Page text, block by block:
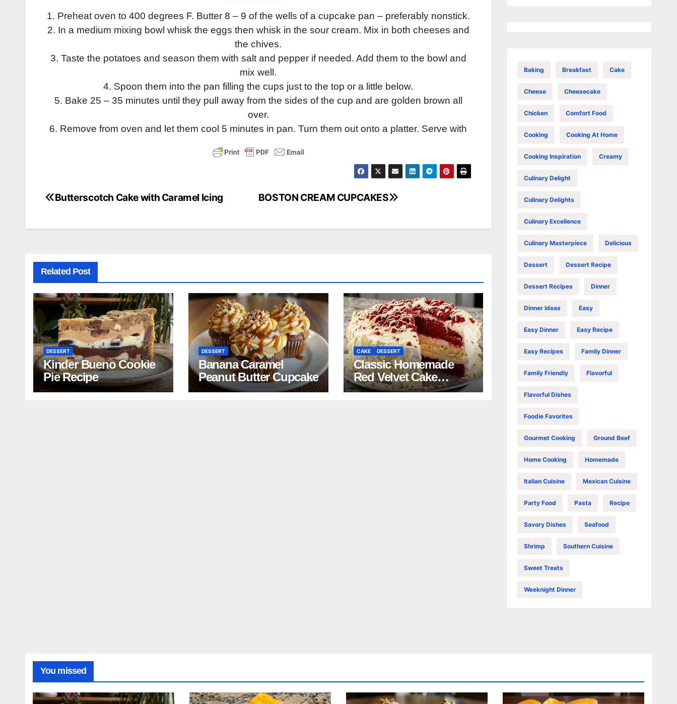
1. Preheat oven to 400 degrees F. Butter 8 – 9 of the wells of a cupcake pan – preferably nonstick.
2. In a medium mixing bowl whisk the eggs then whisk in the sour cream. Mix in both cheeses and
the chives.
3. Taste the potatoes and season them with salt and pepper if needed. Add them to the bowl and
mix well.
4. Spoon them into the pan filling the cups just to the top or a little below.
5. Bake 25 – 35 minutes until they pull away from the sides of the cup and are golden brown all
over.
6. Remove from oven and let them cool 5 minutes in pan. Turn them out onto a platter. Serve with
Post
BOSTON CREAM CUPCAKES
Butterscotch Cake with Caramel Icing
Related Post
DESSERT
Kinder Bueno Cookie
Pie Recipe
DESSERT
Banana Caramel
Peanut Butter Cupcake
CAKE DESSERT
Classic Homemade
Red Velvet Cake
Recipe
Baking Breakfast Cake
Cheese Cheesecake
Chicken Comfort Food
Cooking Cooking At Home
Cooking Inspiration Creamy
Culinary Delight
Culinary Delights
Culinary Excellence
Culinary Masterpiece Delicious
Dessert Dessert Recipe
Dessert Recipes Dinner
Dinner Ideas Easy
Easy Dinner Easy Recipe
Easy Recipes Family Dinner
Family Friendly Flavorful
Flavorful Dishes
Foodie Favorites
Gourmet Cooking Ground Beef
Home Cooking Homemade
Italian Cuisine Mexican Cuisine
Party Food Pasta Recipe
Savory Dishes Seafood
Shrimp Southern Cuisine
Sweet Treats
Weeknight Dinner
You missed